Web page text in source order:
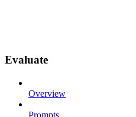
Evaluate
Overview
Prompts